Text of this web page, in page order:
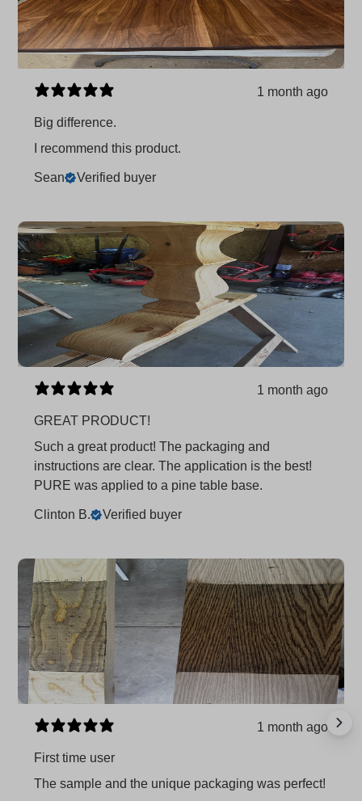
1 month ago
Big difference.
I recommend this product.
Sean Verified buyer
1 month ago
GREAT PRODUCT!
Such a great product! The packaging and
instructions are clear. The application is the best!
PURE was applied to a pine table base.
Clinton B. Verified buyer
1 month ago
First time user
The sample and the unique packaging was perfect!